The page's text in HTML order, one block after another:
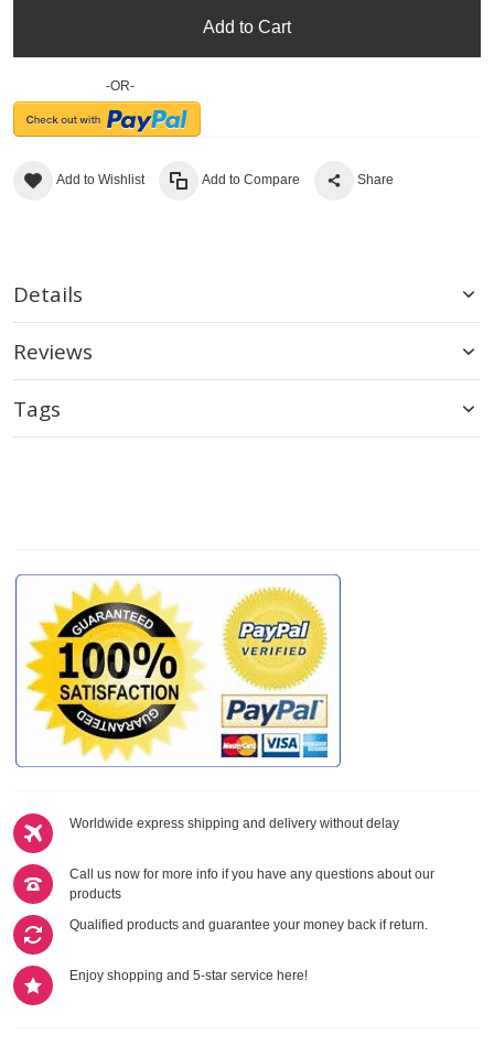
Add to Cart
-OR-
Add to Wishlist Add to Compare Share
Worldwide express shipping and delivery without delay
Call us now for more info if you have any questions about our
products
Qualified products and guarantee your money back if return.
Enjoy shopping and 5-star service here!
Details
Reviews
Tags